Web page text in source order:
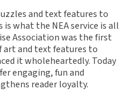
and text features to
what the NEA service is all
Association was the first
art and text features to
it wholeheartedly. Today
engaging, fun and
reader loyalty.